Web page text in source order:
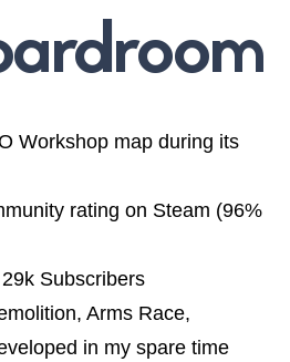
Workshop map during its
rating on Steam (96%
Subscribers
Arms Race,
in my spare time